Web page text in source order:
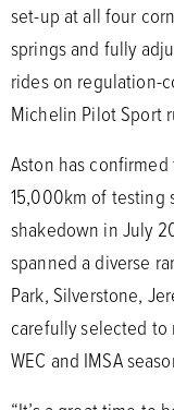
set-up at all four
springs and fully
rides on regulation-
Michelin Pilot Sport
Aston has
15,000km of testing
shakedown in July
spanned a diverse
Park, Silverstone,
carefully selected
WEC and IMSA